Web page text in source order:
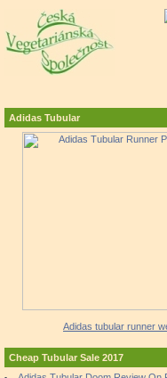
Adidas Tubular
Adidas tubular runner
Cheap Tubular Sale 2017